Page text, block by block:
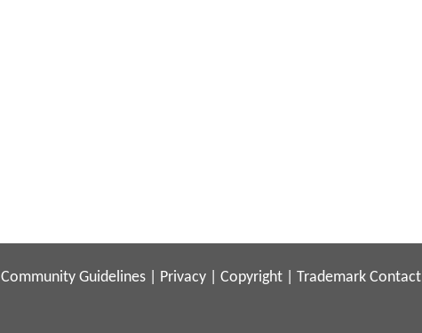
Community Guidelines Privacy Copyright Trademark Contact